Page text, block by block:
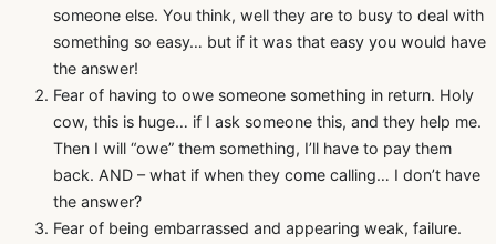
someone else. You think, well they are to busy to deal with
something so easy… but if it was that easy you would have
the answer!
Fear of having to owe someone something in return. Holy
cow, this is huge… if I ask someone this, and they help me.
Then I will “owe” them something, I’ll have to pay them
back. AND – what if when they come calling… I don’t have
the answer?
Fear of being embarrassed and appearing weak, failure.